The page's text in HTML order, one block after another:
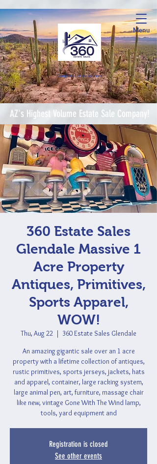
Menu
Complete Estate Solutions
AZ's Highest Volume Estate Sale Company!
360 Estate Sales
Glendale Massive 1
Acre Property
Antiques, Primitives,
Sports Apparel,
WOW!
Thu, Aug 22
  |
360 Estate Sales Glendale
An amazing gigantic sale over an 1 acre
property with a lifetime collection of antiques,
rustic primitives, sports jerseys, jackets, hats
and apparel, container, large racking system,
large animal pen, art, furniture, massage chair
like new, vintage Gone With The Wind lamp,
tools, yard equipment and
Registration is closed
See other events